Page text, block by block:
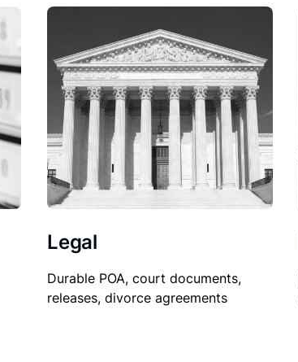
Legal
Durable POA, court documents,
releases, divorce agreements